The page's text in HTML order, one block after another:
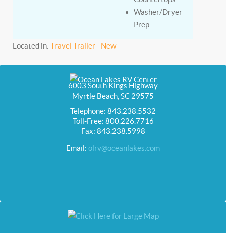
Washer/Dryer
Prep
Located in: Travel Trailer - New
6003 South Kings Highway
Myrtle Beach, SC 29575
Telephone: 843.238.5532
Toll-Free: 800.226.7716
Fax: 843.238.5998
Email: olrv@oceanlakes.com